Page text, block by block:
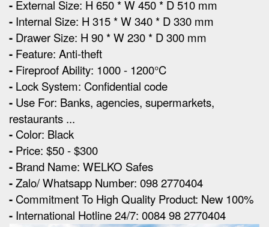
- External Size: H 650 * W 450 * D 510 mm
- Internal Size: H 315 * W 340 * D 330 mm
- Drawer Size: H 90 * W 230 * D 300 mm
- Feature: Anti-theft
- Fireproof Ability: 1000 - 1200°C
- Lock System: Confidential code
- Use For: Banks, agencies, supermarkets,
restaurants ...
- Color: Black
- Price: $50 - $300
- Brand Name: WELKO Safes
-Zalo/ Whatsapp Number: 098 2770404
- Commitment To High Quality Product: New 100%
- International Hotline 24/7: 0084 98 2770404